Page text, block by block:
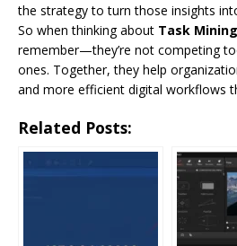
the strategy to turn those insights
So when thinking about Task
remember—they’re not competing
ones. Together, they help
and more efficient digital workflows
Related Posts: